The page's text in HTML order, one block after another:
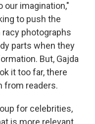
our imagination,"
to push the
photographs
parts when they
But, Gajda
it too far, there
from readers.
for celebrities,
is more relevant